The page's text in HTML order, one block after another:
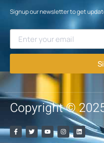
Signup our newsletter to get
Copyright ©